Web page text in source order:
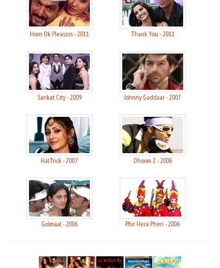
Horn Ok Pleassss - 2011 Thank You - 2011
Sankat City - 2009 Johnny Gaddaar - 2007
HatTrick - 2007 Dhoom 2 - 2006
Golmaal - 2006 Phir Hera Pheri - 2006